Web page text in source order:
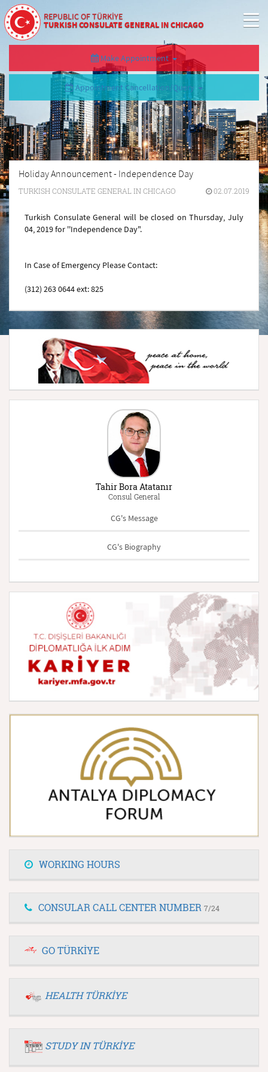
REPUBLIC OF TÜRKİYE
TURKISH CONSULATE GENERAL IN CHICAGO
Make Appointment
Appointment Cancellation/Query
Holiday Announcement - Independence Day
TURKISH CONSULATE GENERAL IN CHICAGO 02.07.2019
Turkish Consulate General will be closed on Thursday, July
04, 2019 for ''Independence Day".
In Case of Emergency Please Contact:
(312) 263 0644 ext: 825
Tahir Bora Atatanır
Consul General
CG's Message
CG's Biography
WORKING HOURS
CONSULAR CALL CENTER NUMBER 7/24
GO TÜRKİYE
HEALTH TÜRKİYE
STUDY IN TÜRKİYE